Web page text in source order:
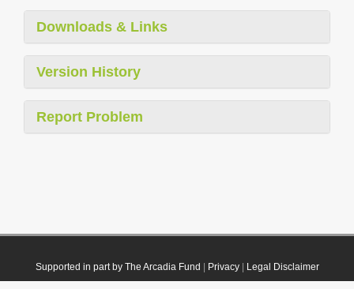
Downloads & Links
Version History
Report Problem
Supported in part by The Arcadia Fund Privacy| Legal Disclaimer